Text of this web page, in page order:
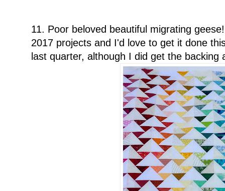
11. Poor beloved beautiful migrating
2017 projects and I'd love to get it done
last quarter, although I did get the backing